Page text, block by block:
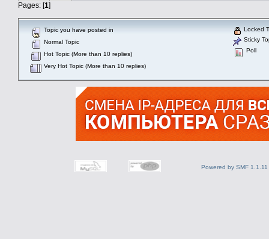
Pages: [1]
Topic you have posted in
Normal Topic
Hot Topic (More than 10 replies)
Very Hot Topic (More than 10 replies)
Locked
Sticky
Poll
Powered by SMF 1.1.11